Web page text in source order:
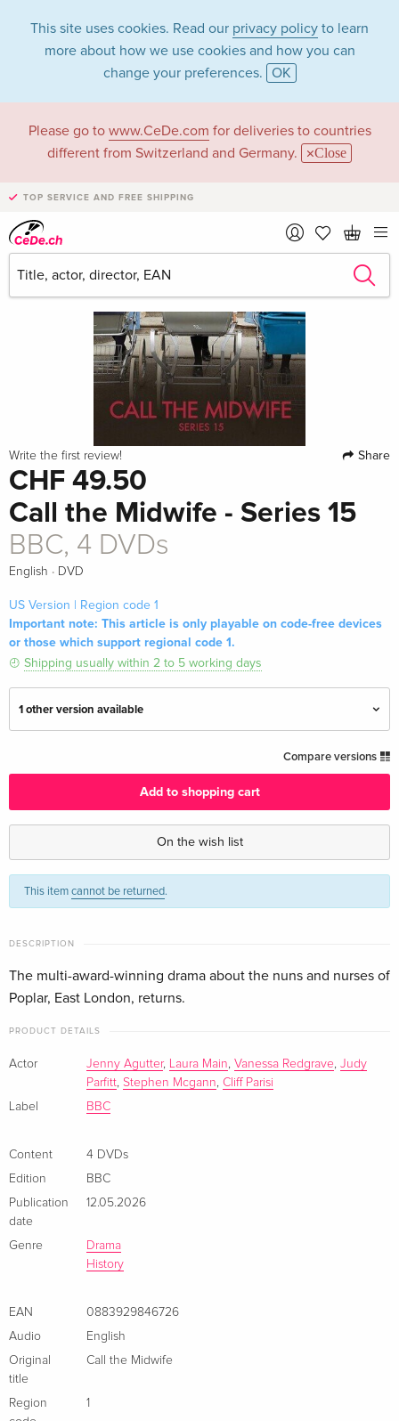
This site uses cookies. Read our privacy policy to learn
more about how we use cookies and how you can
change your preferences. OK
Please go to www.CeDe.com for deliveries to countries
different from Switzerland and Germany.
Close
TOP SERVICE AND FREE SHIPPING
Write the first review! Share
CHF 49.50
Call the Midwife - Series 15
BBC, 4 DVDs
English · DVD
US Version | Region code 1
Important note: This article is only playable on code-free devices
or those which support regional code 1.
Shipping usually within 2 to 5 working days
1 other version available
English · UK Version
CHF 29.50
BBC, 4 DVDs — (selected)
CHF 49.50
Compare versions
Add to shopping cart
On the wish list
This itemcannot be returned.
DESCRIPTION
The multi-award-winning drama about the nuns and nurses of
Poplar, East London, returns.
PRODUCT DETAILS
Actor Jenny Agutter, Laura Main, Vanessa Redgrave, Judy
Parfitt, Stephen Mcgann, Cliff Parisi
Label
BBC
Content
4 DVDs
Edition
BBC
Publication
date
12.05.2026
Genre
Drama
History
EAN
0883929846726
Audio
English
Original
title
Call the Midwife
Region
1